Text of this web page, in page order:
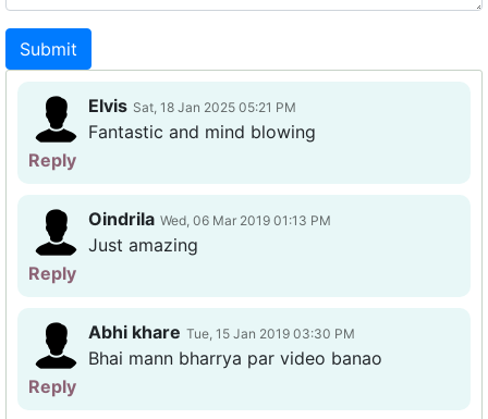
Submit
Elvis Sat, 18 Jan 2025 05:21 PM
Fantastic and mind blowing
Reply
Oindrila Wed, 06 Mar 2019 01:13 PM
Just amazing
Reply
Abhi khare Tue, 15 Jan 2019 03:30 PM
Bhai mann bharrya par video banao
Reply